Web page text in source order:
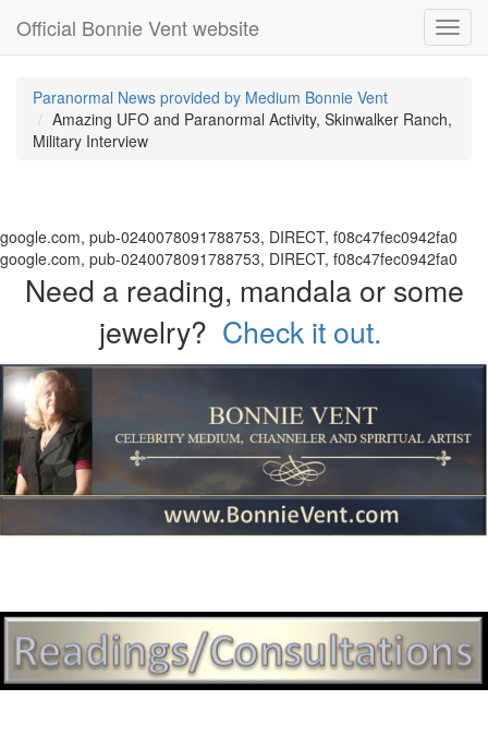
Official Bonnie Vent website
Paranormal News provided by Medium Bonnie Vent
Amazing UFO and Paranormal Activity, Skinwalker Ranch,
Military Interview
google.com, pub-0240078091788753, DIRECT, f08c47fec0942fa0
google.com, pub-0240078091788753, DIRECT, f08c47fec0942fa0
Need a reading, mandala or some
jewelry? Check it out.